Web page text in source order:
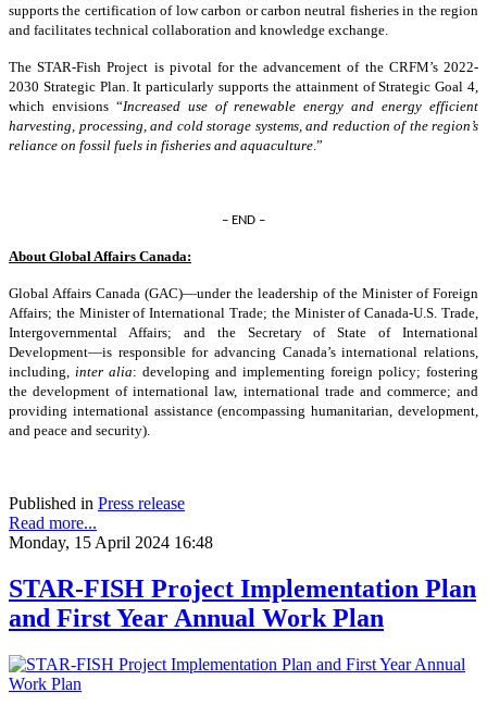
supports the certification of low carbon or carbon neutral fisheries in the region
and facilitates technical collaboration and knowledge exchange.
The STAR-Fish Project is pivotal for the advancement of the CRFM’s 2022-
2030 Strategic Plan. It particularly supports the attainment of Strategic Goal 4,
which envisions “Increased use of renewable energy and energy efficient
harvesting, processing, and cold storage systems, and reduction of the region’s
reliance on fossil fuels in fisheries and aquaculture .”
– END –
About Global Affairs Canada:
Global Affairs Canada (GAC)—under the leadership of the Minister of Foreign
Affairs; the Minister of International Trade; the Minister of Canada-U.S. Trade,
Intergovernmental Affairs; and the Secretary of State of International
Development—is responsible for advancing Canada’s international relations,
including, inter alia: developing and implementing foreign policy; fostering
the development of international law, international trade and commerce; and
providing international assistance (encompassing humanitarian, development,
and peace and security).
Published in Press release
Read more...
Monday, 15 April 2024 16:48
STAR-FISH Project Implementation Plan
and First Year Annual Work Plan